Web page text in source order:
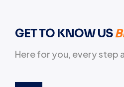
GET TO KNOW US
Here for you, every step